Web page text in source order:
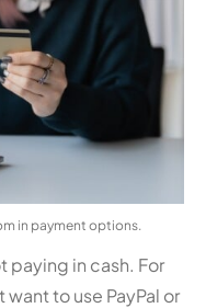
in payment options.
paying in cash. For
to use PayPal or